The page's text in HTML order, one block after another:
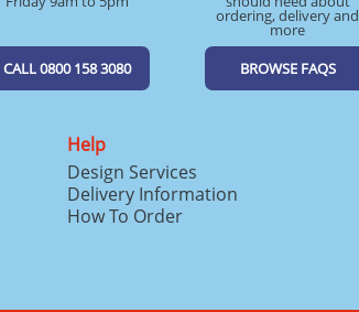
CALL 0800 158 3080
ordering, delivery and
more
BROWSE FAQS
Help
Design Services
Delivery Information
How To Order